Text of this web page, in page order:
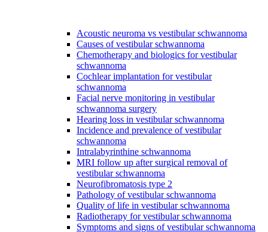
Acoustic neuroma vs vestibular schwannoma
Causes of vestibular schwannoma
Chemotherapy and biologics for vestibular
schwannoma
Cochlear implantation for vestibular
schwannoma
Facial nerve monitoring in vestibular
schwannoma surgery
Hearing loss in vestibular schwannoma
Incidence and prevalence of vestibular
schwannoma
Intralabyrinthine schwannoma
MRI follow up after surgical removal of
vestibular schwannoma
Neurofibromatosis type 2
Pathology of vestibular schwannoma
Quality of life in vestibular schwannoma
Radiotherapy for vestibular schwannoma
Symptoms and signs of vestibular schwannoma